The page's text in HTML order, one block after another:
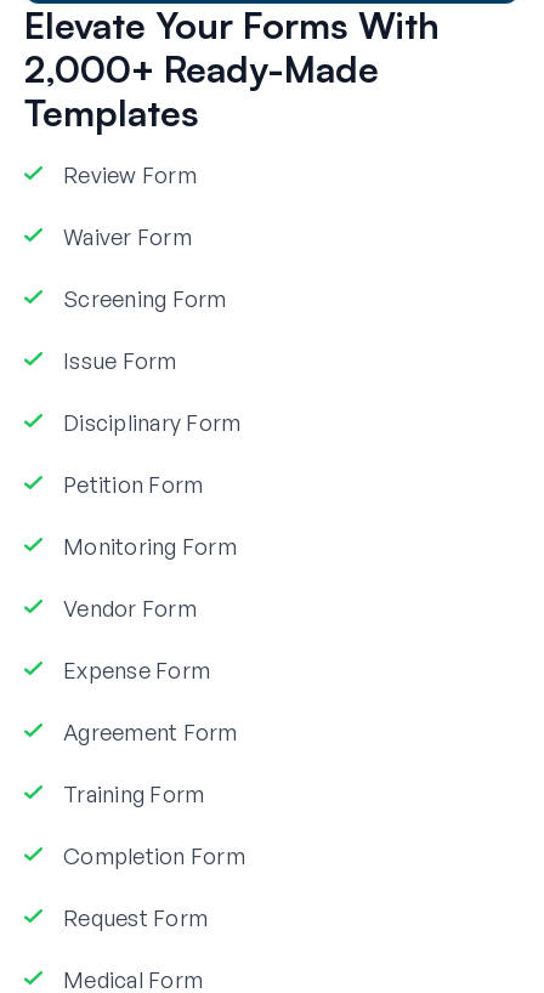
Elevate Your Forms With
2,000+ Ready-Made
Templates
Review Form
Waiver Form
Screening Form
Issue Form
Disciplinary Form
Petition Form
Monitoring Form
Vendor Form
Expense Form
Agreement Form
Training Form
Completion Form
Request Form
Medical Form